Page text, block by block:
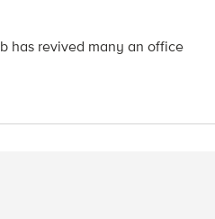
has revived many an office